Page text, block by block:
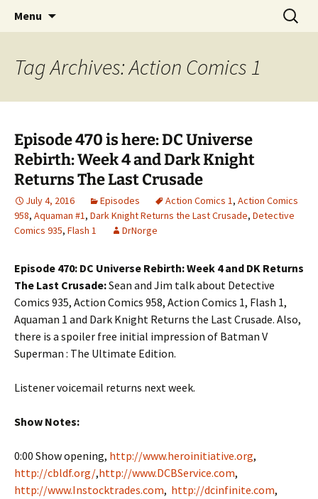
Raging Bullets
A DC Comics Fan Podcast
Menu
Search
for:
Tag Archives: Action Comics 1
Episode 470 is here: DC Universe
Rebirth: Week 4 and Dark Knight
Returns The Last Crusade
July 4, 2016 Episodes Action Comics 1, Action Comics
958, Aquaman #1, Dark Knight Returns the Last Crusade, Detective
Comics 935, Flash 1 DrNorge
Episode 470: DC Universe Rebirth: Week 4 and DK Returns
The Last Crusade:Sean and Jim talk about Detective
Comics 935, Action Comics 958, Action Comics 1, Flash 1,
Aquaman 1 and Dark Knight Returns the Last Crusade. Also,
there is a spoiler free initial impression of Batman V
Superman : The Ultimate Edition.
Listener voicemail returns next week.
Show Notes:
0:00 Show opening, http://www.heroinitiative.org,
http://cbldf.org/,http://www.DCBService.com,
http://www.Instocktrades.com, http://dcinfinite.com,